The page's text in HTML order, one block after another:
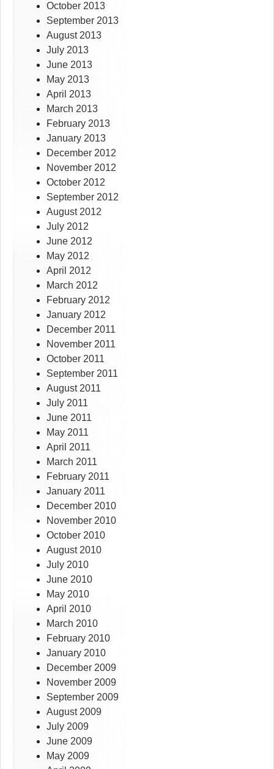
October 2013
September 2013
August 2013
July 2013
June 2013
May 2013
April 2013
March 2013
February 2013
January 2013
December 2012
November 2012
October 2012
September 2012
August 2012
July 2012
June 2012
May 2012
April 2012
March 2012
February 2012
January 2012
December 2011
November 2011
October 2011
September 2011
August 2011
July 2011
June 2011
May 2011
April 2011
March 2011
February 2011
January 2011
December 2010
November 2010
October 2010
August 2010
July 2010
June 2010
May 2010
April 2010
March 2010
February 2010
January 2010
December 2009
November 2009
September 2009
August 2009
July 2009
June 2009
May 2009